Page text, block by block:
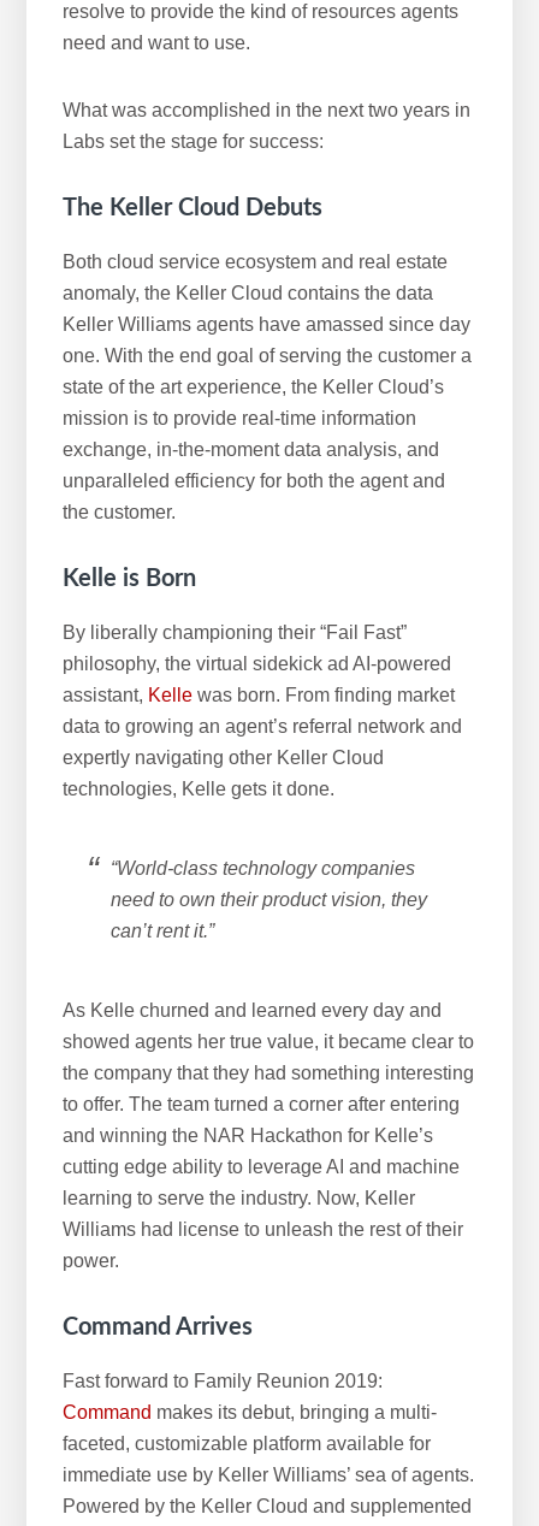
resolve to provide the kind of resources agents
need and want to use.
What was accomplished in the next two years in
Labs set the stage for success:
The Keller Cloud Debuts
Both cloud service ecosystem and real estate
anomaly, the Keller Cloud contains the data
Keller Williams agents have amassed since day
one. With the end goal of serving the customer a
state of the art experience, the Keller Cloud’s
mission is to provide real-time information
exchange, in-the-moment data analysis, and
unparalleled efficiency for both the agent and
the customer.
Kelle is Born
By liberally championing their “Fail Fast”
philosophy, the virtual sidekick ad AI-powered
assistant, Kellewas born. From finding market
data to growing an agent’s referral network and
expertly navigating other Keller Cloud
technologies, Kelle gets it done.
“World-class technology companies
need to own their product vision, they
can’t rent it.”
As Kelle churned and learned every day and
showed agents her true value, it became clear to
the company that they had something interesting
to offer. The team turned a corner after entering
and winning the NAR Hackathon for Kelle’s
cutting edge ability to leverage AI and machine
learning to serve the industry. Now, Keller
Williams had license to unleash the rest of their
power.
Command Arrives
Fast forward to Family Reunion 2019:
Command makes its debut, bringing a multi-
faceted, customizable platform available for
immediate use by Keller Williams’ sea of agents.
Powered by the Keller Cloud and supplemented